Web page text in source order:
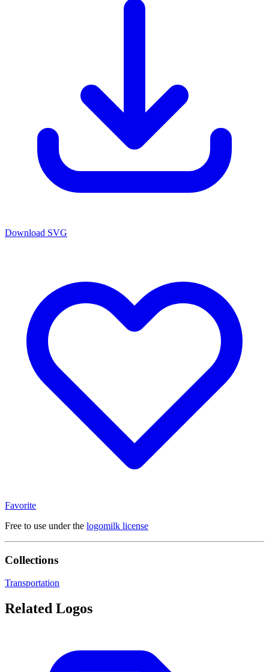
Download SVG
Favorite
Free to use under the logomilk license
Collections
Transportation
Related Logos